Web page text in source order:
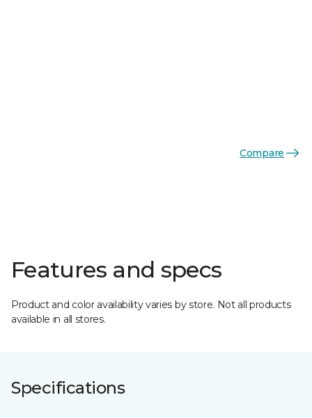
Compare
Features and specs
Product and color availability varies by store. Not all products
available in all stores.
Specifications